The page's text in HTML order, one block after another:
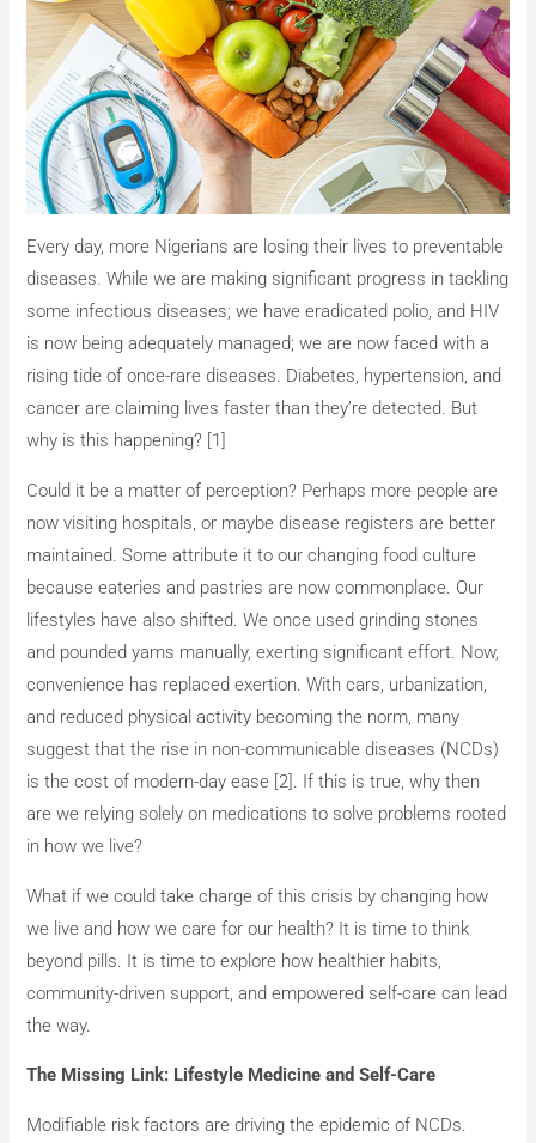
Every day, more Nigerians are losing their lives to preventable
diseases. While we are making significant progress in tackling
some infectious diseases; we have eradicated polio, and HIV
is now being adequately managed; we are now faced with a
rising tide of once-rare diseases. Diabetes, hypertension, and
cancer are claiming lives faster than they’re detected. But
why is this happening? [1]
Could it be a matter of perception? Perhaps more people are
now visiting hospitals, or maybe disease registers are better
maintained. Some attribute it to our changing food culture
because eateries and pastries are now commonplace. Our
lifestyles have also shifted. We once used grinding stones
and pounded yams manually, exerting significant effort. Now,
convenience has replaced exertion. With cars, urbanization,
and reduced physical activity becoming the norm, many
suggest that the rise in non-communicable diseases (NCDs)
is the cost of modern-day ease [2]. If this is true, why then
are we relying solely on medications to solve problems rooted
in how we live?
What if we could take charge of this crisis by changing how
we live and how we care for our health? It is time to think
beyond pills. It is time to explore how healthier habits,
community-driven support, and empowered self-care can lead
the way.
The Missing Link: Lifestyle Medicine and Self-Care
Modifiable risk factors are driving the epidemic of NCDs.